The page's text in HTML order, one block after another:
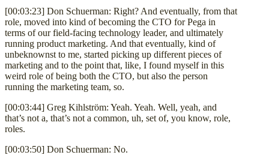
[00:03:23] Don Schuerman: Right? And eventually, from that
role, moved into kind of becoming the CTO for Pega in
terms of our field-facing technology leader, and ultimately
running product marketing. And that eventually, kind of
unbeknownst to me, started picking up different pieces of
marketing and to the point that, like, I found myself in this
weird role of being both the CTO, but also the person
running the marketing team, so.
[00:03:44] Greg Kihlström: Yeah. Yeah. Well, yeah, and
that’s not a, that’s not a common, uh, set of, you know, role,
roles.
[00:03:50] Don Schuerman: No.